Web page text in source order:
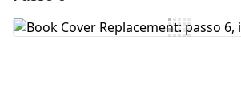
Aggiungi Commento